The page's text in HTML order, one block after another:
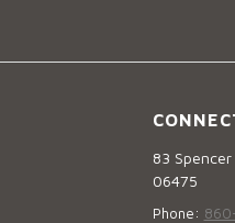
83
06475
Phone: